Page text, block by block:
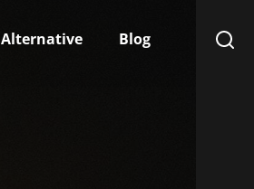
Alternative Blog